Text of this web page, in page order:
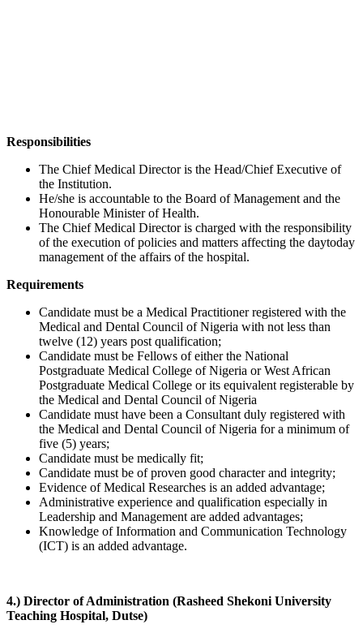
Responsibilities
The Chief Medical Director is the Head/Chief Executive of
the Institution.
He/she is accountable to the Board of Management and the
Honourable Minister of Health.
The Chief Medical Director is charged with the responsibility
of the execution of policies and matters affecting the daytoday
management of the affairs of the hospital.
Requirements
Candidate must be a Medical Practitioner registered with the
Medical and Dental Council of Nigeria with not less than
twelve (12) years post qualification;
Candidate must be Fellows of either the National
Postgraduate Medical College of Nigeria or West African
Postgraduate Medical College or its equivalent registerable by
the Medical and Dental Council of Nigeria
Candidate must have been a Consultant duly registered with
the Medical and Dental Council of Nigeria for a minimum of
five (5) years;
Candidate must be medically fit;
Candidate must be of proven good character and integrity;
Evidence of Medical Researches is an added advantage;
Administrative experience and qualification especially in
Leadership and Management are added advantages;
Knowledge of Information and Communication Technology
(ICT) is an added advantage.
4.) Director of Administration (Rasheed Shekoni University
Teaching Hospital, Dutse)